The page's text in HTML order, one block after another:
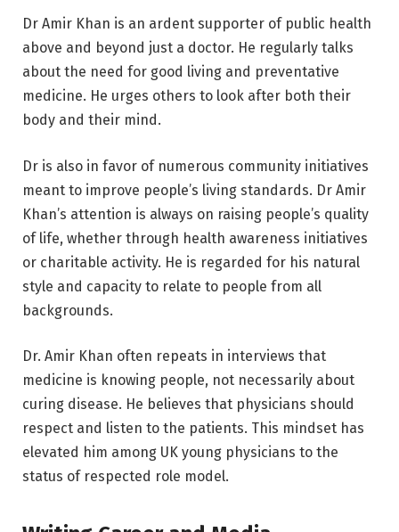
Dr Amir Khan is an ardent supporter of public health
above and beyond just a doctor. He regularly talks
about the need for good living and preventative
medicine. He urges others to look after both their
body and their mind.
Dr is also in favor of numerous community initiatives
meant to improve people’s living standards. Dr Amir
Khan’s attention is always on raising people’s quality
of life, whether through health awareness initiatives
or charitable activity. He is regarded for his natural
style and capacity to relate to people from all
backgrounds.
Dr. Amir Khan often repeats in interviews that
medicine is knowing people, not necessarily about
curing disease. He believes that physicians should
respect and listen to the patients. This mindset has
elevated him among UK young physicians to the
status of respected role model.